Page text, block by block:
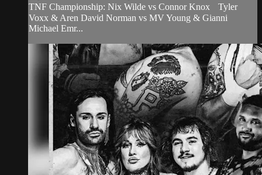
TNF Championship: Nix Wilde vs Connor Knox Tyler
Voxx & Aren David Norman vs MV Young & Gianni
Michael Emr...